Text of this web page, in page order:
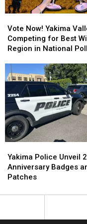
Now!
Yakima
Valley
for
Best
Region
National
Poll
Vote Now! Yakima
Competing for Best
Region in National Poll
Now!
Yakima
Valley
for
Best
Region
National
Poll
Police
Unveil
250th
Badges
Yakima Police Unveil
Anniversary Badges
Patches
Police
Unveil
250th
Badges